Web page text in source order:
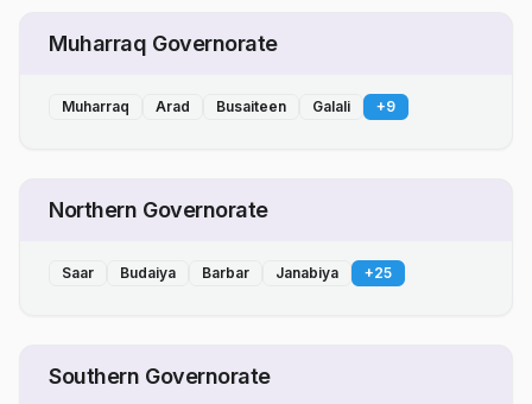
Muharraq Governorate
Muharraq Arad Busaiteen Galali +9
Northern Governorate
Saar Budaiya Barbar Janabiya +25
Southern Governorate